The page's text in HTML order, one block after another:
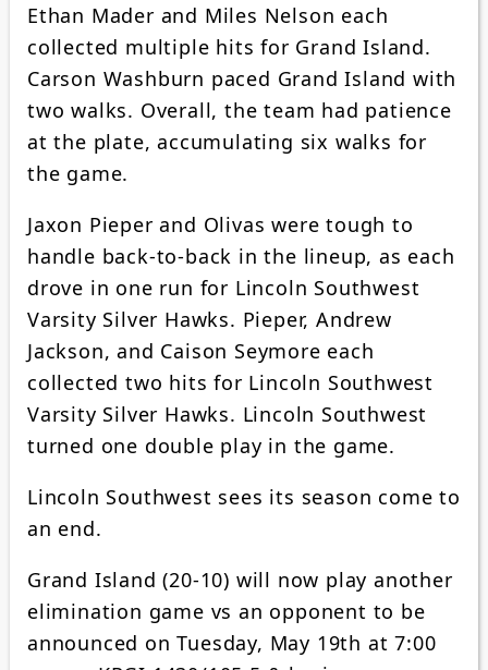
Ethan Mader and Miles Nelson each
collected multiple hits for Grand Island.
Carson Washburn paced Grand Island with
two walks. Overall, the team had patience
at the plate, accumulating six walks for
the game.
Jaxon Pieper and Olivas were tough to
handle back-to-back in the lineup, as each
drove in one run for Lincoln Southwest
Varsity Silver Hawks. Pieper, Andrew
Jackson, and Caison Seymore each
collected two hits for Lincoln Southwest
Varsity Silver Hawks. Lincoln Southwest
turned one double play in the game.
Lincoln Southwest sees its season come to
an end.
Grand Island (20-10) will now play another
elimination game vs an opponent to be
announced on Tuesday, May 19th at 7:00